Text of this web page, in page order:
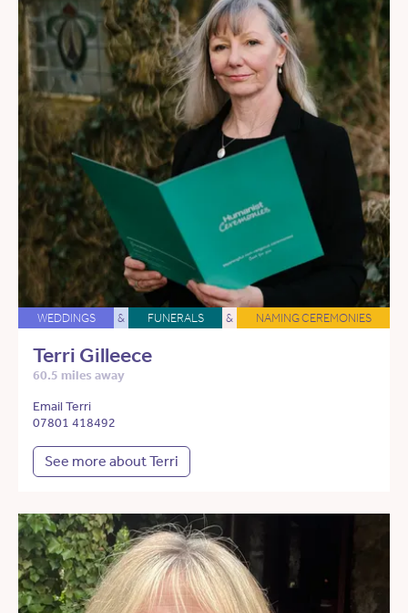
WEDDINGS & FUNERALS & NAMING CEREMONIES
Terri Gilleece
60.5 miles away
Email Terri
07801 418492
See more about Terri